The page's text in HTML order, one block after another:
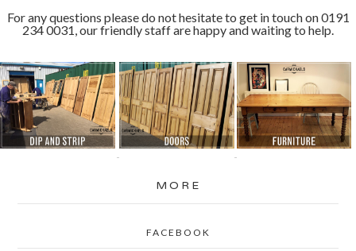
For any questions please do not hesitate to get in touch on 0191
234 0031, our friendly staff are happy and waiting to help.
MORE
FACEBOOK